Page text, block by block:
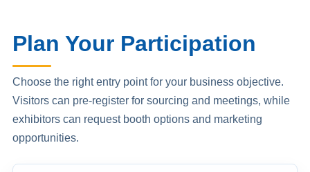
Plan Your Participation
Choose the right entry point for your business objective.
Visitors can pre-register for sourcing and meetings, while
exhibitors can request booth options and marketing
opportunities.